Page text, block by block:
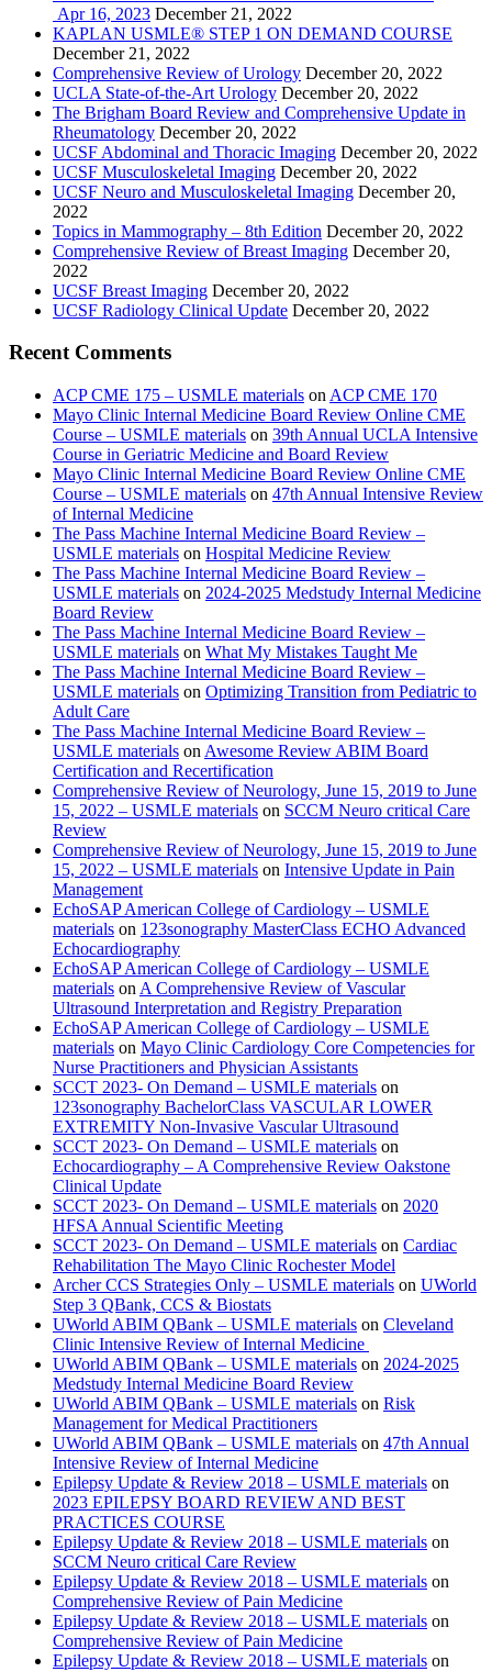
Apr 16, 2023 December 21, 2022
KAPLAN USMLE® STEP 1 ON DEMAND COURSE
December 21, 2022
Comprehensive Review of Urology December 20, 2022
UCLA State-of-the-Art Urology December 20, 2022
The Brigham Board Review and Comprehensive Update in
Rheumatology December 20, 2022
UCSF Abdominal and Thoracic Imaging December 20, 2022
UCSF Musculoskeletal Imaging December 20, 2022
UCSF Neuro and Musculoskeletal Imaging December 20,
2022
Topics in Mammography – 8th Edition December 20, 2022
Comprehensive Review of Breast Imaging December 20,
2022
UCSF Breast Imaging December 20, 2022
UCSF Radiology Clinical Update December 20, 2022
Recent Comments
ACP CME 175 – USMLE materials on ACP CME 170
Mayo Clinic Internal Medicine Board Review Online CME
Course – USMLE materials on 39th Annual UCLA Intensive
Course in Geriatric Medicine and Board Review
Mayo Clinic Internal Medicine Board Review Online CME
Course – USMLE materials on 47th Annual Intensive Review
of Internal Medicine
The Pass Machine Internal Medicine Board Review –
USMLE materials on Hospital Medicine Review
The Pass Machine Internal Medicine Board Review –
USMLE materials on 2024-2025 Medstudy Internal Medicine
Board Review
The Pass Machine Internal Medicine Board Review –
USMLE materials on What My Mistakes Taught Me
The Pass Machine Internal Medicine Board Review –
USMLE materials on Optimizing Transition from Pediatric to
Adult Care
The Pass Machine Internal Medicine Board Review –
USMLE materials on Awesome Review ABIM Board
Certification and Recertification
Comprehensive Review of Neurology, June 15, 2019 to June
15, 2022 – USMLE materials on SCCM Neuro critical Care
Review
Comprehensive Review of Neurology, June 15, 2019 to June
15, 2022 – USMLE materials on Intensive Update in Pain
Management
EchoSAP American College of Cardiology – USMLE
materials on 123sonography MasterClass ECHO Advanced
Echocardiography
EchoSAP American College of Cardiology – USMLE
materials on A Comprehensive Review of Vascular
Ultrasound Interpretation and Registry Preparation
EchoSAP American College of Cardiology – USMLE
materials on Mayo Clinic Cardiology Core Competencies for
Nurse Practitioners and Physician Assistants
SCCT 2023- On Demand – USMLE materials on
123sonography BachelorClass VASCULAR LOWER
EXTREMITY Non-Invasive Vascular Ultrasound
SCCT 2023- On Demand – USMLE materials on
Echocardiography – A Comprehensive Review Oakstone
Clinical Update
SCCT 2023- On Demand – USMLE materials on 2020
HFSA Annual Scientific Meeting
SCCT 2023- On Demand – USMLE materials on Cardiac
Rehabilitation The Mayo Clinic Rochester Model
Archer CCS Strategies Only – USMLE materials on UWorld
Step 3 QBank, CCS & Biostats
UWorld ABIM QBank – USMLE materials on Cleveland
Clinic Intensive Review of Internal Medicine
UWorld ABIM QBank – USMLE materials on 2024-2025
Medstudy Internal Medicine Board Review
UWorld ABIM QBank – USMLE materials on Risk
Management for Medical Practitioners
UWorld ABIM QBank – USMLE materials on 47th Annual
Intensive Review of Internal Medicine
Epilepsy Update & Review 2018 – USMLE materials on
2023 EPILEPSY BOARD REVIEW AND BEST
PRACTICES COURSE
Epilepsy Update & Review 2018 – USMLE materials on
SCCM Neuro critical Care Review
Epilepsy Update & Review 2018 – USMLE materials on
Comprehensive Review of Pain Medicine
Epilepsy Update & Review 2018 – USMLE materials on
Comprehensive Review of Pain Medicine
Epilepsy Update & Review 2018 – USMLE materials on